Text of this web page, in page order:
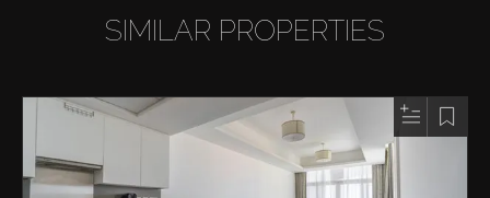
SIMILAR PROPERTIES